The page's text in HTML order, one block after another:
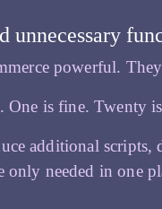
unnecessary
powerful.
One is fine. Twenty
additional scripts,
only needed in one